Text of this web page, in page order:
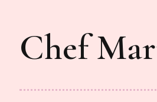
Chef